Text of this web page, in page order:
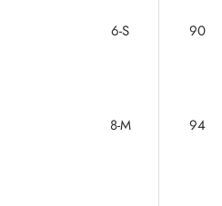
6-S 90
8-M 94